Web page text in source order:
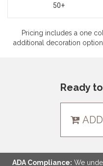
50+
Pricing includes a one
additional decoration
Ready
ADA Compliance: We